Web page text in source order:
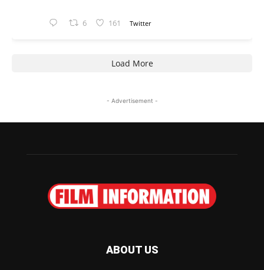
6 161 Twitter
Load More
- Advertisement -
ABOUT US